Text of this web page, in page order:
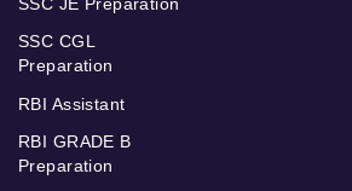
SSC JE Preparation
SSC CGL
Preparation
RBI Assistant
RBI GRADE B
Preparation